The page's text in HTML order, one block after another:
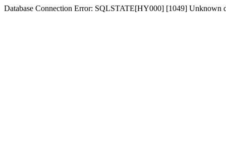
Database Connection Error: SQLSTATE[HY000] [1049] Unknown